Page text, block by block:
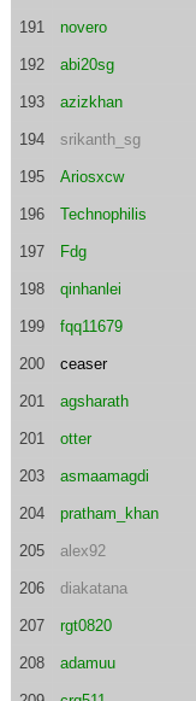
191 novero
192 abi20sg
193 azizkhan
194 srikanth_sg
195 Ariosxcw
196 Technophilis
197 Fdg
198 qinhanlei
199 fqq11679
200 ceaser
201 agsharath
201 otter
203 asmaamagdi
204 pratham_khan
205 alex92
206 diakatana
207 rgt0820
208 adamuu